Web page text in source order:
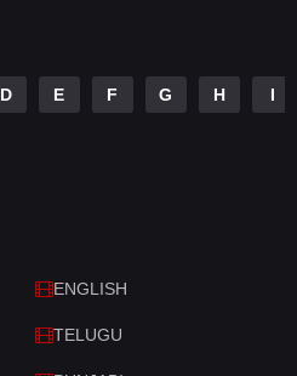
D E F G H I
ENGLISH
TELUGU